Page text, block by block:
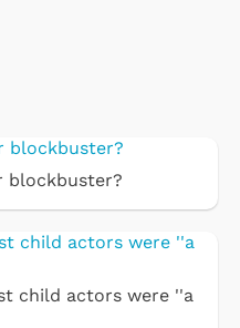
blockbuster?
child actors were ''a